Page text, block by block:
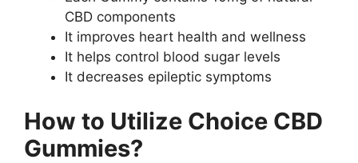
CBD components
It improves heart health and wellness
It helps control blood sugar levels
It decreases epileptic symptoms
How to Utilize Choice CBD
Gummies?